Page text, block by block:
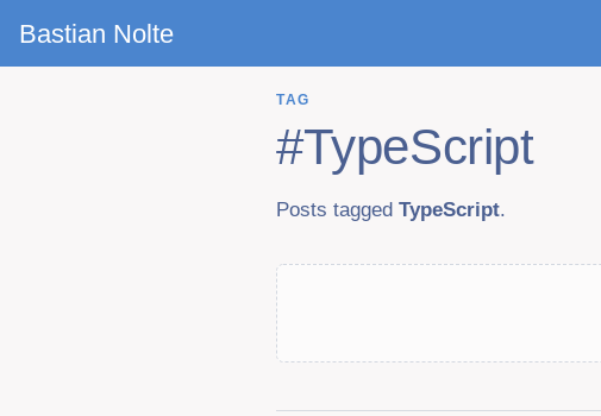
Bastian Nolte
TAG
#TypeScript
Posts tagged TypeScript.